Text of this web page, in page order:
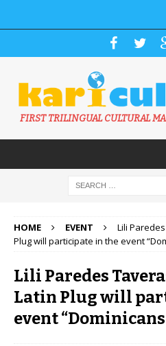
FIRST TRILINGUAL CULTURAL
HOME EVENT
Lili
Plug will participate in the event
Lili Paredes
Latin Plug will
event